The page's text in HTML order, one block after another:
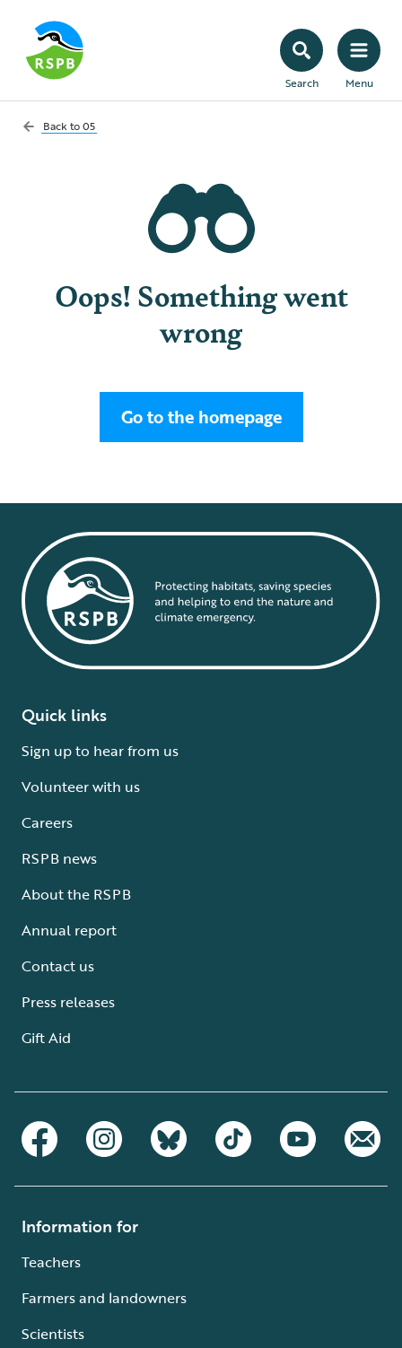
Search Menu
Back to05
Oops! Something went
wrong
Go to the homepage
Quick links
Sign up to hear from us
Volunteer with us
Careers
RSPB news
About the RSPB
Annual report
Contact us
Press releases
Gift Aid
Information for
Teachers
Farmers and landowners
Scientists